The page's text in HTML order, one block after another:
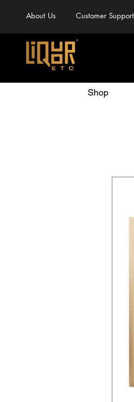
About Us Customer Support
Shop